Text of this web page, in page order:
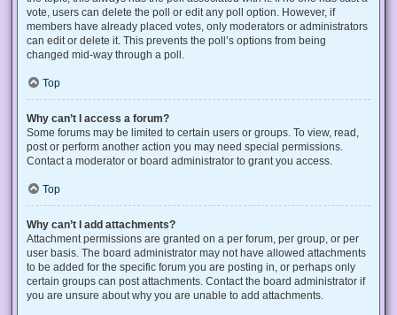
vote, users can delete the poll or edit any poll option. However, if
members have already placed votes, only moderators or administrators
can edit or delete it. This prevents the poll’s options from being
changed mid-way through a poll.
Top
Why can’t I access a forum?
Some forums may be limited to certain users or groups. To view, read,
post or perform another action you may need special permissions.
Contact a moderator or board administrator to grant you access.
Top
Why can’t I add attachments?
Attachment permissions are granted on a per forum, per group, or per
user basis. The board administrator may not have allowed attachments
to be added for the specific forum you are posting in, or perhaps only
certain groups can post attachments. Contact the board administrator if
you are unsure about why you are unable to add attachments.